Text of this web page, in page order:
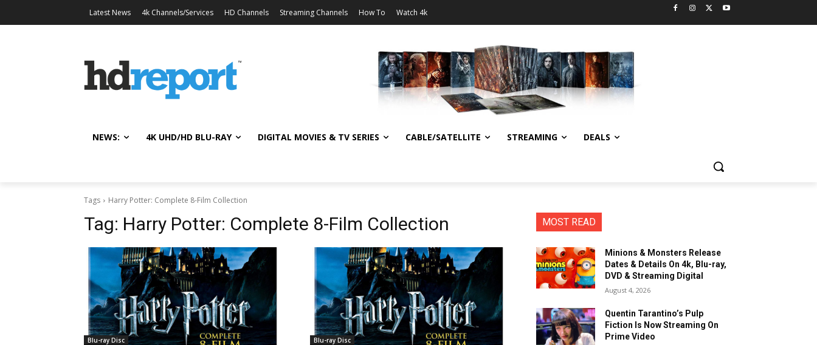
Latest News 4k Channels/Services HD Channels Streaming Channels How To Watch 4k
NEWS: 4K UHD/HD BLU-RAY DIGITAL MOVIES & TV SERIES CABLE/SATELLITE STREAMING DEALS
Tags Harry Potter: Complete 8-Film Collection
Tag: Harry Potter: Complete 8-Film Collection
Blu-ray Disc Blu-ray Disc
MOST READ
Minions & Monsters Release
Dates & Details On 4k, Blu-ray,
DVD & Streaming Digital
August 4, 2026
Quentin Tarantino’s Pulp
Fiction Is Now Streaming On
Prime Video